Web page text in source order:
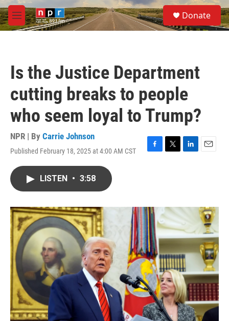
Skip to main content
M
e
S
e
a
Donate
Is the Justice Department
cutting breaks to people
who seem loyal to Trump?
NPR | By Carrie Johnson
Published February 18, 2025 at 4:00 AM CST
F
o
k
T
r
L
I
E
LISTEN • 3:58